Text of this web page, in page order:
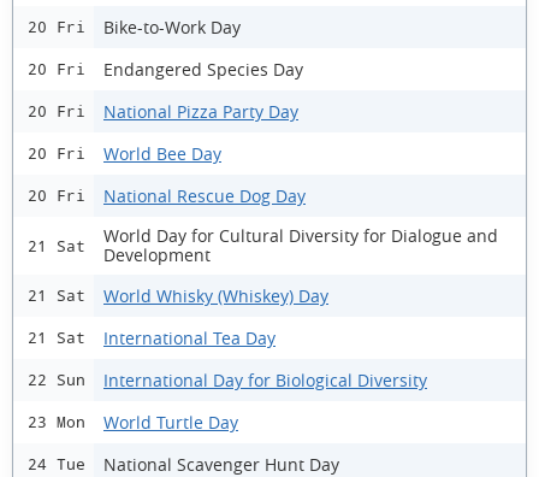
20 Fri Bike-to-Work Day
20 Fri Endangered Species Day
20 Fri National Pizza Party Day
20 Fri World Bee Day
20 Fri National Rescue Dog Day
21 Sat
World Day for Cultural Diversity for Dialogue and
Development
21 Sat World Whisky (Whiskey) Day
21 Sat International Tea Day
22 Sun International Day for Biological Diversity
23 Mon World Turtle Day
24 Tue National Scavenger Hunt Day